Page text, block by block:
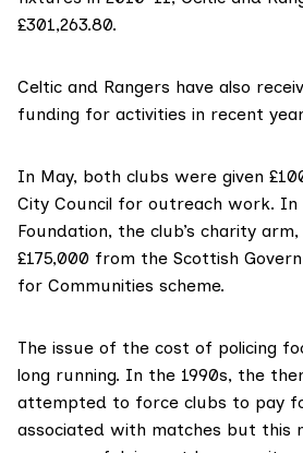
£301,263.80.
Celtic and Rangers have also
funding for activities in recent
In May, both clubs were given
City Council for outreach work. In
Foundation, the club’s charity
£175,000 from the Scottish
for Communities scheme.
The issue of the cost of policing
long running. In the 1990s, the
attempted to force clubs to pay
associated with matches but this